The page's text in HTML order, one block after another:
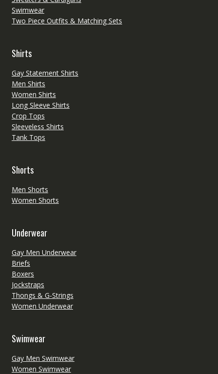
Swimwear
Two Piece Outfits & Matching Sets
Shirts
Gay Statement Shirts
Men Shirts
Women Shirts
Long Sleeve Shirts
Crop Tops
Sleeveless Shirts
Tank Tops
Shorts
Men Shorts
Women Shorts
Underwear
Gay Men Underwear
Briefs
Boxers
Jockstraps
Thongs & G-Strings
Women Underwear
Swimwear
Gay Men Swimwear
Women Swimwear